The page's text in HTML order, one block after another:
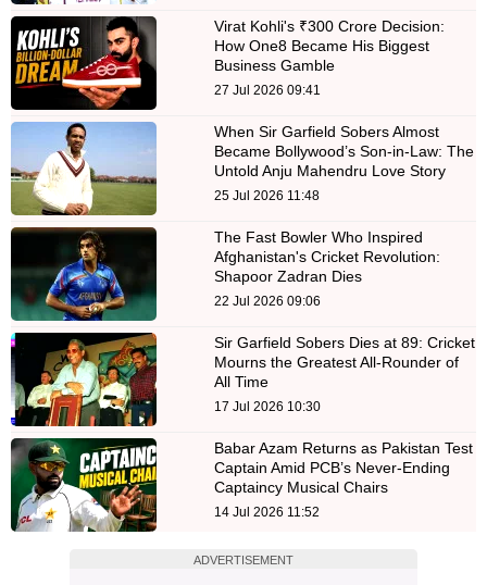
Virat Kohli's ₹300 Crore Decision:
How One8 Became His Biggest
Business Gamble
27 Jul 2026 09:41
When Sir Garfield Sobers Almost
Became Bollywood’s Son-in-Law: The
Untold Anju Mahendru Love Story
25 Jul 2026 11:48
The Fast Bowler Who Inspired
Afghanistan's Cricket Revolution:
Shapoor Zadran Dies
22 Jul 2026 09:06
Sir Garfield Sobers Dies at 89: Cricket
Mourns the Greatest All-Rounder of
All Time
17 Jul 2026 10:30
Babar Azam Returns as Pakistan Test
Captain Amid PCB’s Never-Ending
Captaincy Musical Chairs
14 Jul 2026 11:52
ADVERTISEMENT